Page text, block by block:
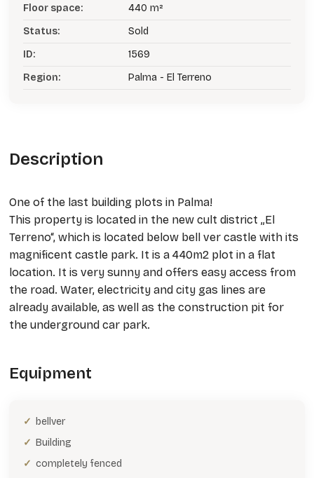
Floor space:
440 m²
Status:
Sold
ID:
1569
Region:
Palma - El Terreno
Description
One of the last building plots in Palma!
This property is located in the new cult district „El
Terreno“, which is located below bell ver castle with its
magnificent castle park. It is a 440m2 plot in a flat
location. It is very sunny and offers easy access from
the road. Water, electricity and city gas lines are
already available, as well as the construction pit for
the underground car park.
Equipment
bellver
Building
completely fenced